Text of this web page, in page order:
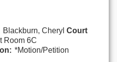
Blackburn, Cheryl Court
Room 6C
*Motion/Petition